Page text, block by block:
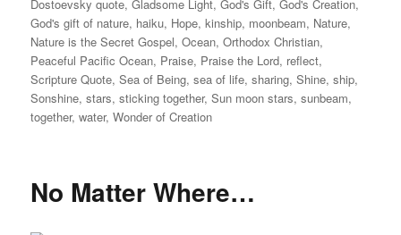
Dostoevsky quote,Gladsome Light,God's Gift,God's Creation,
God's gift of nature, haiku, Hope,kinship, moonbeam, Nature,
Nature is the Secret Gospel,Ocean,Orthodox Christian,
Peaceful Pacific Ocean, Praise, Praise the Lord, reflect,
Scripture Quote,Sea of Being,sea of life,sharing,Shine,ship,
Sonshine,stars,sticking together,Sun moon stars,sunbeam,
together,water,Wonder of Creation
No Matter Where…